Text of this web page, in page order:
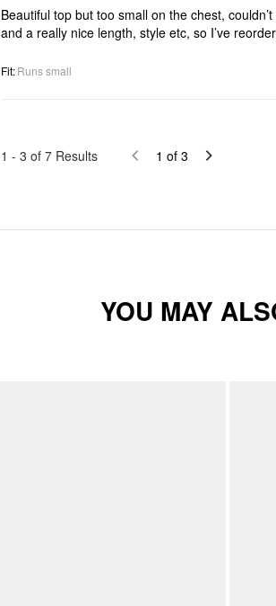
Beautiful top but too small on the chest,
and a really nice length, style etc, so I’ve
Fit:Runs small
1 - 3 of 7 Results 1 of 3
YOU MAY